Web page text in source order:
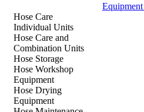
Hose Care
Individual Units
Hose Care and
Combination Units
Hose Storage
Hose Workshop
Equipment
Hose Drying
Equipment